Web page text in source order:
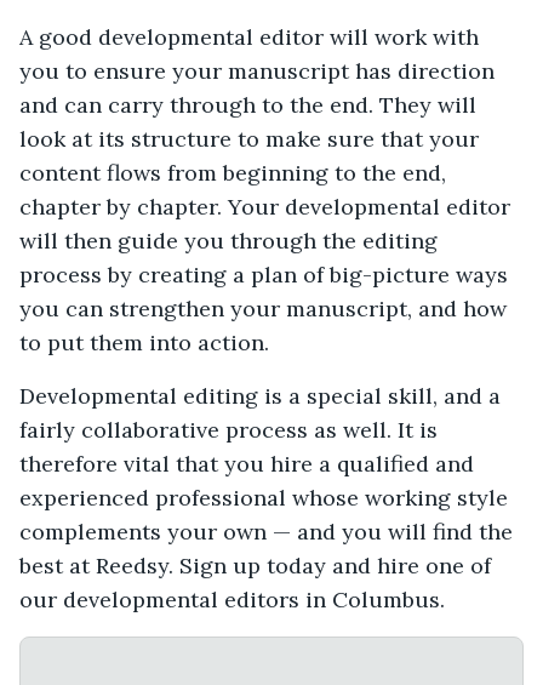
A good developmental editor will work with
you to ensure your manuscript has direction
and can carry through to the end. They will
look at its structure to make sure that your
content flows from beginning to the end,
chapter by chapter. Your developmental editor
will then guide you through the editing
process by creating a plan of big-picture ways
you can strengthen your manuscript, and how
to put them into action.
Developmental editing is a special skill, and a
fairly collaborative process as well. It is
therefore vital that you hire a qualified and
experienced professional whose working style
complements your own — and you will find the
best at Reedsy. Sign up today and hire one of
our developmental editors in Columbus.